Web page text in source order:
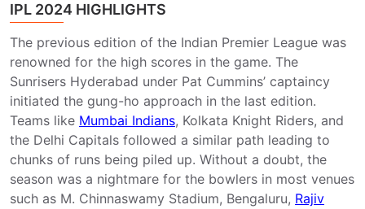
IPL 2024 HIGHLIGHTS
The previous edition of the Indian Premier League was
renowned for the high scores in the game. The
Sunrisers Hyderabad under Pat Cummins’ captaincy
initiated the gung-ho approach in the last edition.
Teams like Mumbai Indians, Kolkata Knight Riders, and
the Delhi Capitals followed a similar path leading to
chunks of runs being piled up. Without a doubt, the
season was a nightmare for the bowlers in most venues
such as M. Chinnaswamy Stadium, Bengaluru, Rajiv